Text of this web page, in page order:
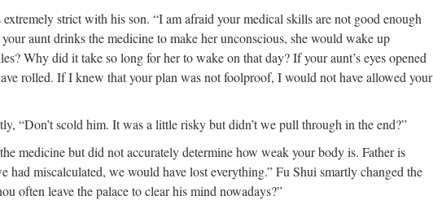
strict with his son. “I am afraid your medical skills are not good enough
aunt drinks the medicine to make her unconscious, she would wake up
Why did it take so long for her to wake on that day? If your aunt’s eyes opened
rolled. If I knew that your plan was not foolproof, I would not have allowed your
“Don’t scold him. It was a little risky but didn’t we pull through in the end?”
medicine but did not accurately determine how weak your body is. Father is
had miscalculated, we would have lost everything.” Fu Shui smartly changed the
often leave the palace to clear his mind nowadays?”